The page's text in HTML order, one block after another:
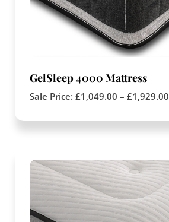
GelSleep 4000 Mattress
Sale Price: £1,049.00 – £1,929.00